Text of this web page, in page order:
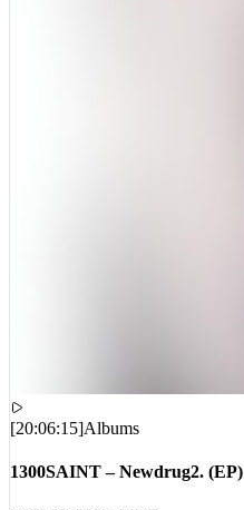
[20:06:15]Albums
1300SAINT – Newdrug2. (EP)